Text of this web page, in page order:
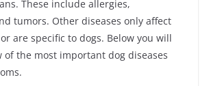
These include allergies,
tumors. Other diseases only affect
are specific to dogs. Below you will
of the most important dog diseases